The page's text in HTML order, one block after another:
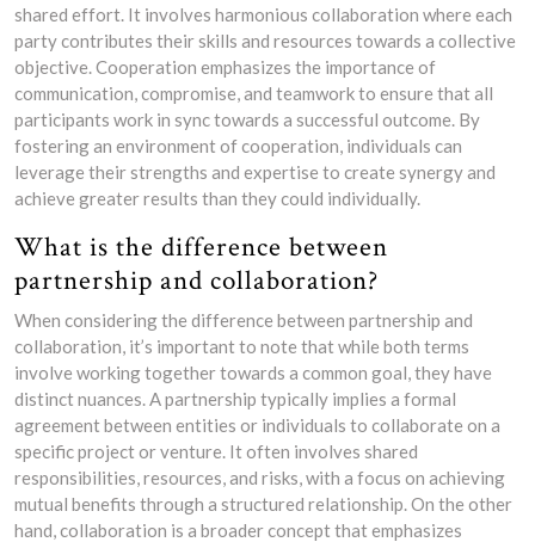
shared effort. It involves harmonious collaboration where each
party contributes their skills and resources towards a collective
objective. Cooperation emphasizes the importance of
communication, compromise, and teamwork to ensure that all
participants work in sync towards a successful outcome. By
fostering an environment of cooperation, individuals can
leverage their strengths and expertise to create synergy and
achieve greater results than they could individually.
What is the difference between
partnership and collaboration?
When considering the difference between partnership and
collaboration, it’s important to note that while both terms
involve working together towards a common goal, they have
distinct nuances. A partnership typically implies a formal
agreement between entities or individuals to collaborate on a
specific project or venture. It often involves shared
responsibilities, resources, and risks, with a focus on achieving
mutual benefits through a structured relationship. On the other
hand, collaboration is a broader concept that emphasizes